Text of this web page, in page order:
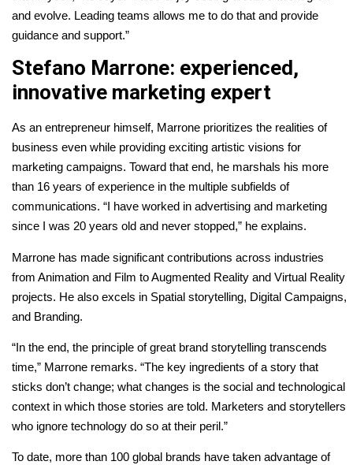
and evolve. Leading teams allows me to do that and provide
guidance and support.”
Stefano Marrone: experienced,
innovative marketing expert
As an entrepreneur himself, Marrone prioritizes the realities of
business even while providing exciting artistic visions for
marketing campaigns. Toward that end, he marshals his more
than 16 years of experience in the multiple subfields of
communications. “I have worked in advertising and marketing
since I was 20 years old and never stopped,” he explains.
Marrone has made significant contributions across industries
from Animation and Film to Augmented Reality and Virtual Reality
projects. He also excels in Spatial storytelling, Digital Campaigns,
and Branding.
“In the end, the principle of great brand storytelling transcends
time,” Marrone remarks. “The key ingredients of a story that
sticks don’t change; what changes is the social and technological
context in which those stories are told. Marketers and storytellers
who ignore technology do so at their peril.”
To date, more than 100 global brands have taken advantage of